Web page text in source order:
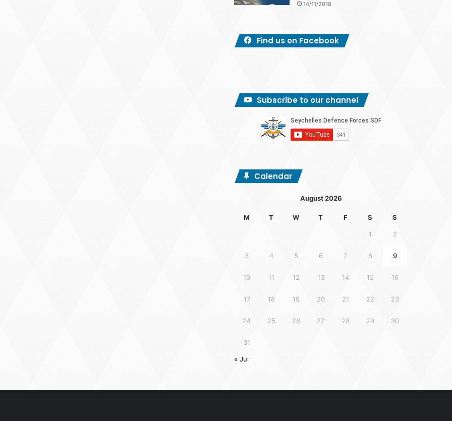
14/11/2018
Find us on Facebook
Subscribe to our channel
Calendar
August 2026
M T W T F S S
1 2
3 4 5 6 7 8 9
10 11 12 13 14 15 16
17 18 19 20 21 22 23
24 25 26 27 28 29 30
31
« Jul